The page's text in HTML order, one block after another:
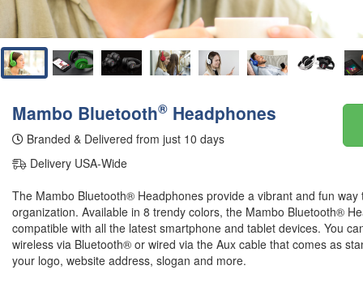
Mambo Bluetooth® Headphones
Branded & Delivered from just 10 days
Delivery USA-Wide
The Mambo Bluetooth® Headphones provide a vibrant and fun way
organization. Available in 8 trendy colors, the Mambo Bluetooth®
compatible with all the latest smartphone and tablet devices. You
wireless via Bluetooth® or wired via the Aux cable that comes as
your logo, website address, slogan and more.